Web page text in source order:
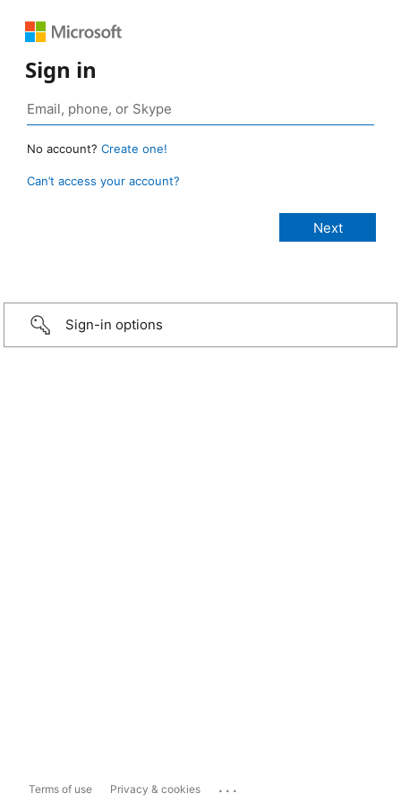
Sign in
No account? Create one!
Can’t access your account?
Sign-in options
Terms of use Privacy & cookies ...